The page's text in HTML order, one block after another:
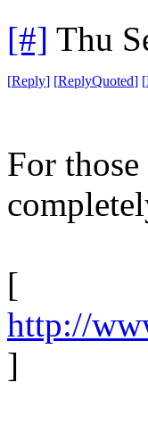
[#] Thu
[Reply] [ReplyQuoted] [
For
[
http://
]